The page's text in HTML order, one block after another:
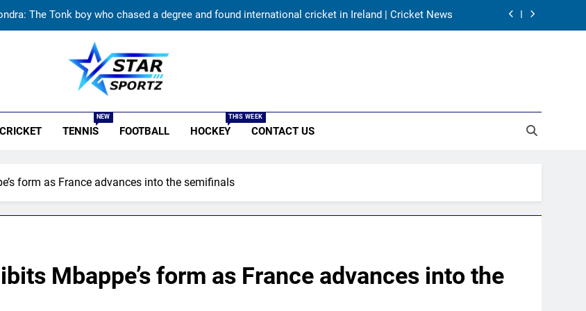
with his bat’: Shikhar Dhawan throws support behind Rohit Sharma, Virat Kohli for 2027 World Cup |
Currently fifth, what a Sri Lanka series win could mean for India’s WTC campaign | Cricket News
Sri Lanka: Rain threat looms large over IND vs SL three-day warm-up match in Colombo | Cricket
his bat’: Shikhar Dhawan throws support behind Rohit Sharma, Virat Kohli for 2027 World Cup |
CRICKET TENNIS
NEW
FOOTBALL HOCKEY
THIS WEEK
CONTACT US
form as France advances into the semifinals
Mbappe’s form as France advances into the